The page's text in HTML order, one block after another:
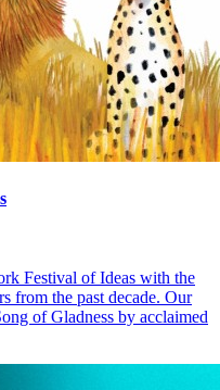
Festival of Ideas with the
from the past decade. Our
of Gladness by acclaimed